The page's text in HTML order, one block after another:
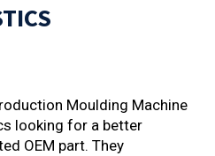
Moulding Machine
looking for a better
OEM part. They